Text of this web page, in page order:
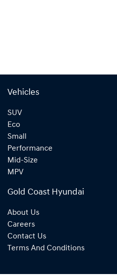
Vehicles
SUV
Eco
Small
Performance
Mid-Size
MPV
Gold Coast Hyundai
About Us
Careers
Contact Us
Terms And Conditions